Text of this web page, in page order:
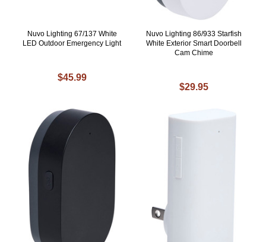
Nuvo Lighting 67/137 White
LED Outdoor Emergency Light
$45.99
Nuvo Lighting 86/933 Starfish
White Exterior Smart Doorbell
Cam Chime
$29.95